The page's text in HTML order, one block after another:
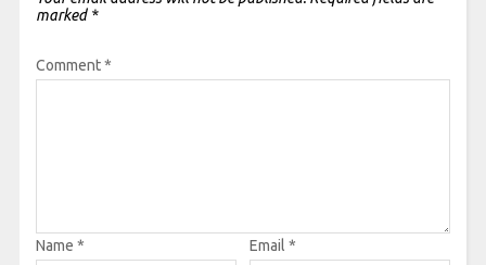
marked *
Comment*
Name * Email *